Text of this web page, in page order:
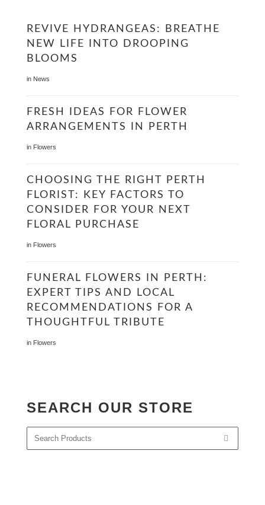
REVIVE HYDRANGEAS: BREATHE
NEW LIFE INTO DROOPING
BLOOMS
in News
FRESH IDEAS FOR FLOWER
ARRANGEMENTS IN PERTH
in Flowers
CHOOSING THE RIGHT PERTH
FLORIST: KEY FACTORS TO
CONSIDER FOR YOUR NEXT
FLORAL PURCHASE
in Flowers
FUNERAL FLOWERS IN PERTH:
EXPERT TIPS AND LOCAL
RECOMMENDATIONS FOR A
THOUGHTFUL TRIBUTE
in Flowers
SEARCH OUR STORE